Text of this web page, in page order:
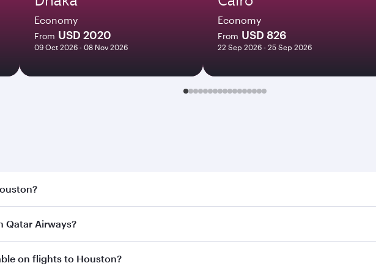
Economy
From USD 2020
09 Oct 2026 - 08 Nov 2026
Economy
From USD 826
22 Sep 2026 - 25 Sep 2026
flights to Houston. Search for flights through our homepage to find flight
Qatar Airways?
Qatar Airways. Connect to over 160 destinations via Doha, with smooth and
on flights to Houston?